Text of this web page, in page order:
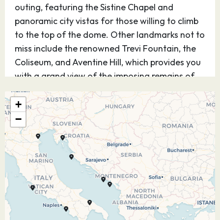
outing, featuring the Sistine Chapel and
panoramic city vistas for those willing to climb
to the top of the dome. Other landmarks not to
miss include the renowned Trevi Fountain, the
Coliseum, and Aventine Hill, which provides you
with a grand view of the imposing remains of
the Imperial Palaces and the Circus Maximus, of
Ben Hur fame.
23.07.27 Salerno 08:00 17:00
Salerno is a port city southeast of Naples, in
Italy. Atop Monte Bonadies, the centuries-old
Arechi Castle has sea views, plus Museo
Medievale del Castello, exhibiting medieval
ceramics and coins. In town, built on the ruins of
+
−